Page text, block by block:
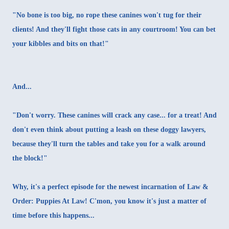
"No bone is too big, no rope these canines won't tug for their
clients! And they'll fight those cats in any courtroom! You can bet
your kibbles and bits on that!"
And...
"Don't worry. These canines will crack any case... for a treat! And
don't even think about putting a leash on these doggy lawyers,
because they'll turn the tables and take you for a walk around
the block!"
Why, it's a perfect episode for the newest incarnation of Law &
Order: Puppies At Law! C'mon, you know it's just a matter of
time before this happens...